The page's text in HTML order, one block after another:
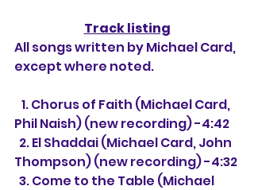
Track listing
All songs written by Michael Card,
except where noted.
Phil Naish) (new recording) -4:42
  2. El Shaddai
(Michael Card, John
Thompson) (new recording) -4:32